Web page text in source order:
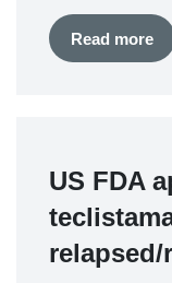
today given a
extension of
Read more
US FDA